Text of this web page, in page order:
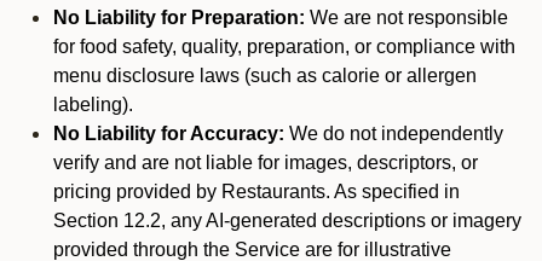
No Liability for Preparation: We are not responsible
for food safety, quality, preparation, or compliance with
menu disclosure laws (such as calorie or allergen
labeling).
No Liability for Accuracy: We do not independently
verify and are not liable for images, descriptors, or
pricing provided by Restaurants. As specified in
Section 12.2, any AI-generated descriptions or imagery
provided through the Service are for illustrative